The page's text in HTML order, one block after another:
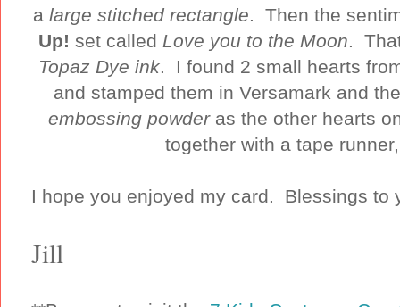
a large stitched rectangle. Then the
Up! set called Love you to the Moon.
Topaz Dye ink. I found 2 small hearts
and stamped them in Versamark and
embossing powderas the other hearts
together with a tape
I hope you enjoyed my card. Blessings to
Jill